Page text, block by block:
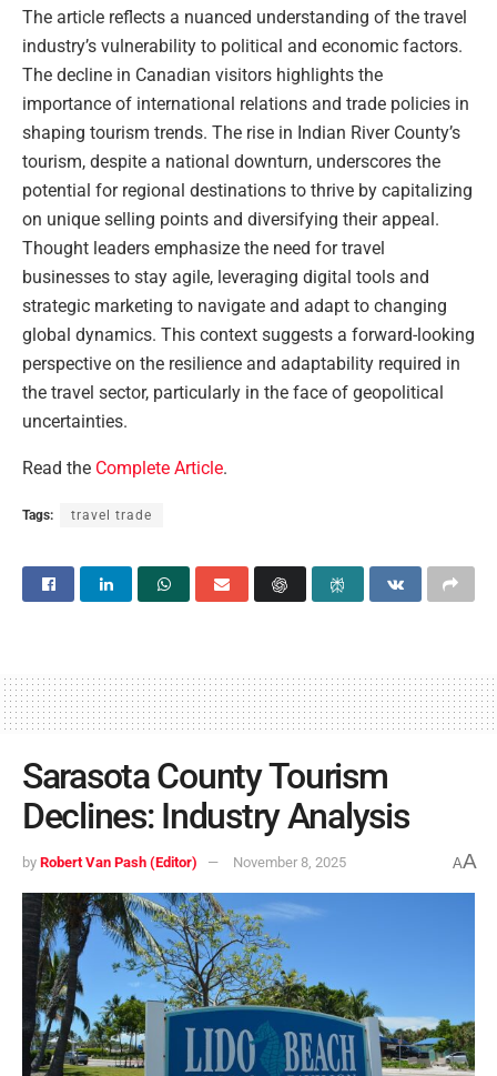
The article reflects a nuanced understanding of the travel
industry’s vulnerability to political and economic factors.
The decline in Canadian visitors highlights the
importance of international relations and trade policies in
shaping tourism trends. The rise in Indian River County’s
tourism, despite a national downturn, underscores the
potential for regional destinations to thrive by capitalizing
on unique selling points and diversifying their appeal.
Thought leaders emphasize the need for travel
businesses to stay agile, leveraging digital tools and
strategic marketing to navigate and adapt to changing
global dynamics. This context suggests a forward-looking
perspective on the resilience and adaptability required in
the travel sector, particularly in the face of geopolitical
uncertainties.
Read the Complete Article.
Tags: travel trade
Sarasota County Tourism
Declines: Industry Analysis
by Robert Van Pash (Editor) November 8, 2025 AA